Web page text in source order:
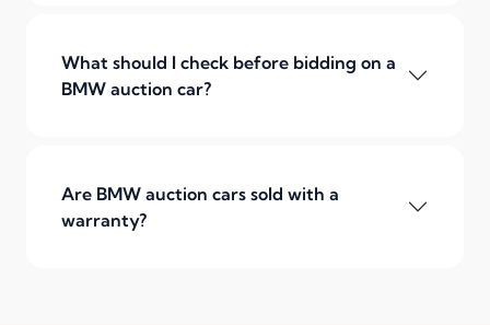
What should I check before bidding on a
BMW auction car?
Are BMW auction cars sold with a
warranty?